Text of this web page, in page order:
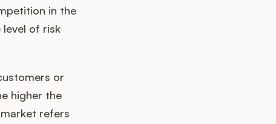
in the
of risk
or
higher the
refers